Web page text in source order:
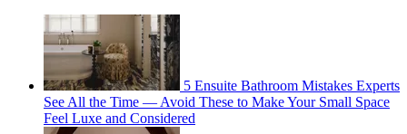
5 Ensuite Bathroom Mistakes Experts
See All the Time — Avoid These to Make Your Small Space
Feel Luxe and Considered